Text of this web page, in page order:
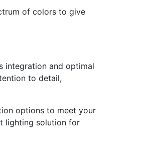
of colors to give
integration and optimal
to detail,
options to meet your
lighting solution for